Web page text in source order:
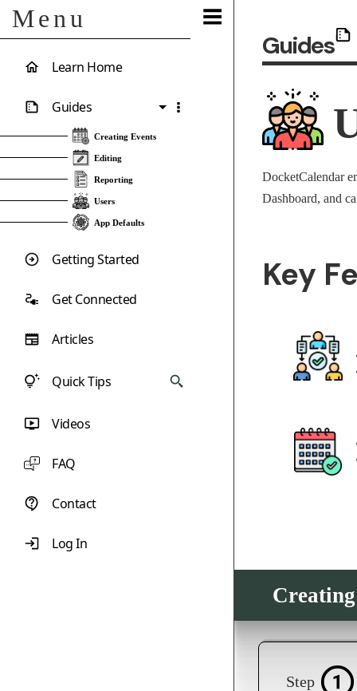
Menu
Learn Home
Guides
Creating Events
Editing
Reporting
Users
App Defaults
Getting Started
Get Connected
Articles
Quick Tips
Videos
FAQ
Contact
Log In
Guides
DocketCalendar
Dashboard, and
Key
Step